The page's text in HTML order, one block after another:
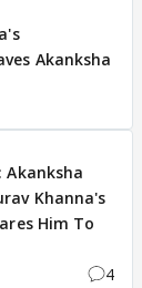
Akanksha
Akanksha
Khanna's
Him To
4